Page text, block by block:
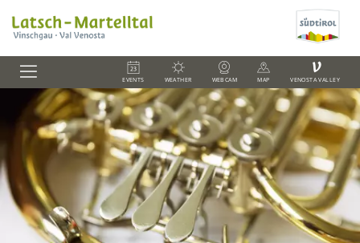
EVENTS WEATHER WEBCAM MAP
V
VENOSTA VALLEY